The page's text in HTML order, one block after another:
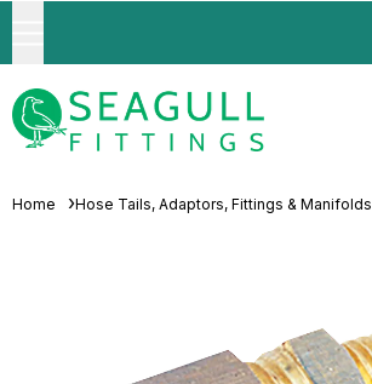
Home Hose Tails, Adaptors, Fittings & Manifolds